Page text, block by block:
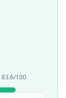
83.6/100